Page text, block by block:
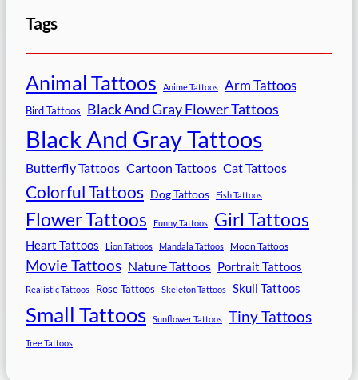
Tags
Animal Tattoos Anime Tattoos Arm Tattoos
Bird Tattoos Black And Gray Flower Tattoos
Black And Gray Tattoos
Butterfly Tattoos Cartoon Tattoos Cat Tattoos
Colorful Tattoos Dog Tattoos Fish Tattoos
Flower Tattoos Funny Tattoos Girl Tattoos
Heart Tattoos Lion Tattoos Mandala Tattoos Moon Tattoos
Movie Tattoos Nature Tattoos Portrait Tattoos
Realistic Tattoos Rose Tattoos Skeleton Tattoos Skull Tattoos
Small Tattoos Sunflower Tattoos Tiny Tattoos
Tree Tattoos